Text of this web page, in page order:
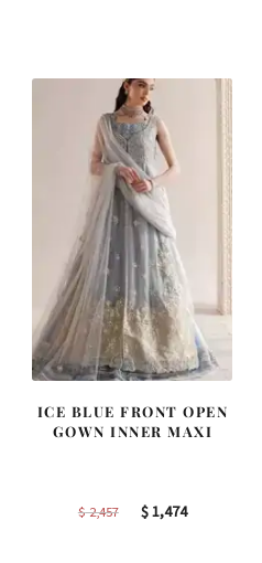
ICE BLUE FRONT OPEN
GOWN INNER MAXI
$2,457
Original
$1,474Current